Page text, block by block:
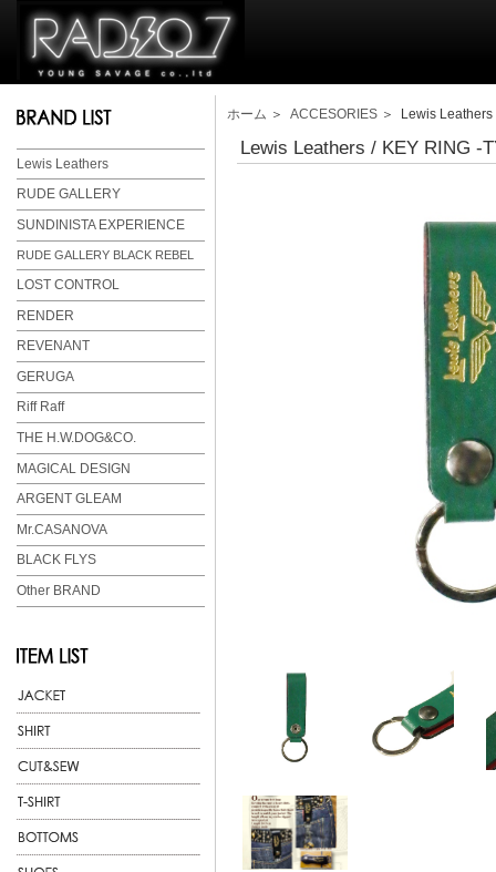
Lewis Leathers
RUDE GALLERY
SUNDINISTA EXPERIENCE
RUDE GALLERY BLACK REBEL
LOST CONTROL
RENDER
REVENANT
GERUGA
Riff Raff
THE H.W.DOG&CO.
MAGICAL DESIGN
ARGENT GLEAM
Mr.CASANOVA
BLACK FLYS
Other BRAND
ホーム ＞ ACCESORIES ＞ Lewis Leathers
Lewis Leathers / KEY RING -